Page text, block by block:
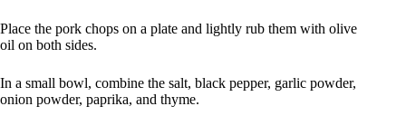
Place the pork chops on a plate and lightly rub them with olive
oil on both sides.
In a small bowl, combine the salt, black pepper, garlic powder,
onion powder, paprika, and thyme.